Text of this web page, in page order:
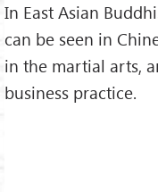
In East Asian
can be seen in
in the martial arts,
business practice.